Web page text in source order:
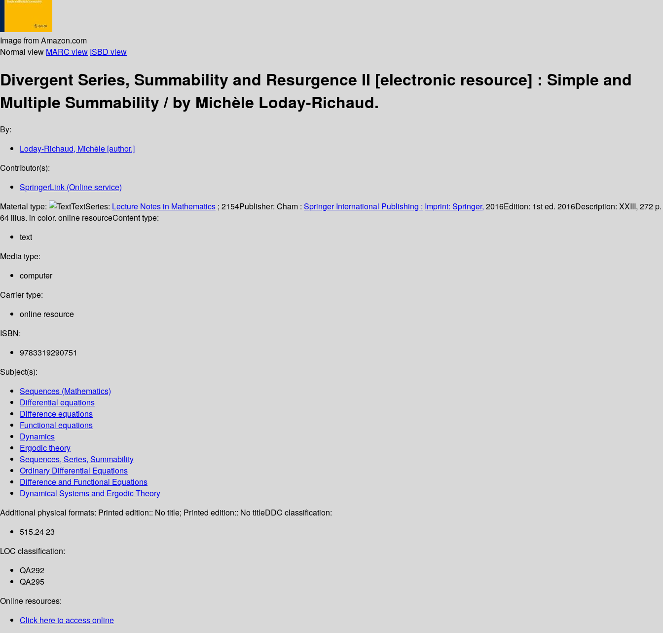
Image from Amazon.com
Normal view MARC view ISBD view
Divergent Series, Summability and Resurgence II [electronic resource] : Simple and
Multiple Summability /by Michèle Loday-Richaud.
By:
Loday-Richaud, Michèle [author.]
Contributor(s):
SpringerLink (Online service)
Material type:
TextSeries: Lecture Notes in Mathematics ; 2154Publisher: Cham : Springer International Publishing : Imprint: Springer, 2016Edition: 1st ed. 2016Description: XXIII, 272 p.
64 illus. in color. online resourceContent type:
text
Media type:
computer
Carrier type:
online resource
ISBN:
9783319290751
Subject(s):
Sequences (Mathematics)
Differential equations
Difference equations
Functional equations
Dynamics
Ergodic theory
Sequences, Series, Summability
Ordinary Differential Equations
Difference and Functional Equations
Dynamical Systems and Ergodic Theory
Additional physical formats: Printed edition:: No title; Printed edition:: No titleDDC classification:
515.24 23
LOC classification:
QA292
QA295
Online resources:
Click here to access online